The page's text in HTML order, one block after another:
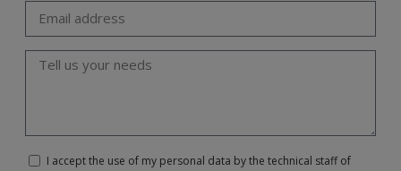
I accept the use of my personal data by the technical staff of